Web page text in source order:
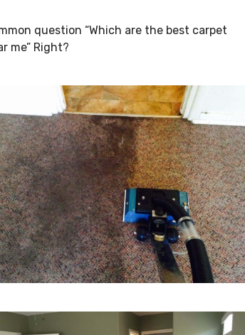
question “Which are the best carpet
me” Right?